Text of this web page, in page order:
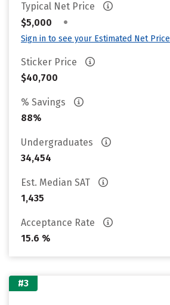
Typical Net Price
$5,000
•
Sign in to see your Estimated Net Price
Sticker Price
$40,700
% Savings
88%
Undergraduates
34,454
Est. Median SAT
1,435
Acceptance Rate
15.6 %
#3